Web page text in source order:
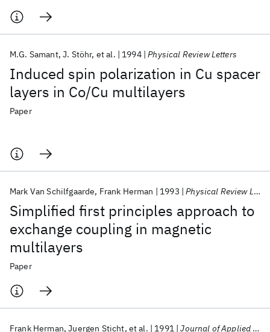
Induced spin polarization in Cu spacer
layers in Co/Cu multilayers
M.G. Samant J. Stöhr et al. 1994 Physical Review Letters
Paper
Simplified first principles approach to
exchange coupling in magnetic
multilayers
Mark Van Schilfgaarde Frank Herman 1993 Physical Review Letters
Paper
Frank Herman Juergen Sticht et al. 1991 Journal of Applied Physics